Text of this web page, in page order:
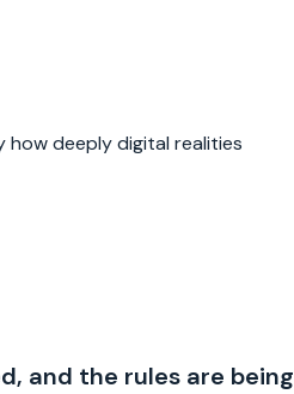
how deeply digital realities
and the rules are being